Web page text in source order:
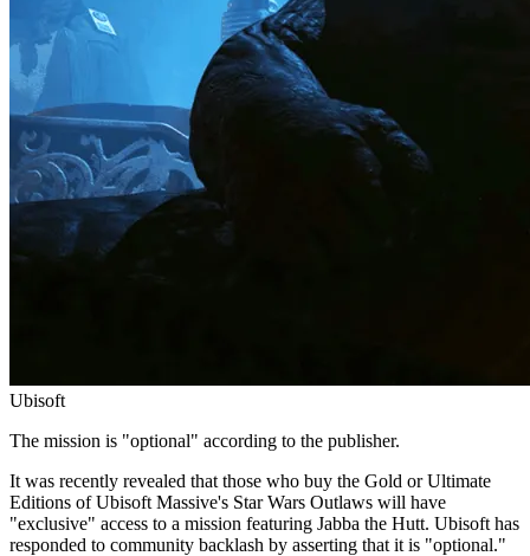
Ubisoft
The mission is "optional" according to the publisher.
It was recently revealed that those who buy the Gold or Ultimate
Editions of Ubisoft Massive's Star Wars Outlaws will have
"exclusive" access to a mission featuring Jabba the Hutt. Ubisoft has
responded to community backlash by asserting that it is "optional."